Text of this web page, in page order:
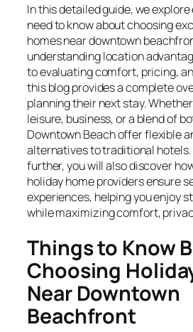
In this detailed guide, we
need to know about choosing
homes near downtown
understanding location
to evaluating comfort, pricing,
this blog provides a complete
planning their next stay.
leisure, business, or a blend of
Downtown Beach offer flexible
alternatives to traditional hotels.
further, you will also discover
holiday home providers ensure
experiences, helping you enjoy
while maximizing comfort,
Things to Know
Choosing
Near Downtown
Beachfront